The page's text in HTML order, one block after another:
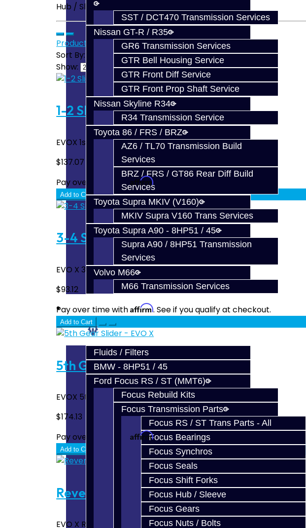
SST / DCT470 Transmission Services
Nissan GT-R / R35
GR6 Transmission Services
GTR Bell Housing Service
GTR Front Diff Service
GTR Front Prop Shaft Service
Nissan Skyline R34
R34 Transmission Service
Toyota 86 / FRS / BRZ
AZ6 / TL70 Transmission Build
Services
BRZ / FRS / GT86 Rear Diff Build
Services
Toyota Supra MKIV (V160)
MKIV Supra V160 Trans Services
Toyota Supra A90 - 8HP51 / 45
Supra A90 / 8HP51 Transmission
Services
Volvo M66
M66 Transmission Services
Prebuilt Cores
Parts
Fluids / Filters
BMW - 8HP51 / 45
Ford Focus RS / ST (MMT6)
Focus Rebuild Kits
Focus Transmission Parts
Focus RS / ST Trans Parts - All
Focus Bearings
Focus Synchros
Focus Seals
Focus Shift Forks
Focus Hub / Sleeve
Focus Gears
Focus Nuts / Bolts
Hub / Sleeve - EVO X
Product Compare (0)
Sort By:
Show:
1-2 Slider - EVO X
EVOX 1st - 2nd gear slider...
$137.07
Pay over time withAffirm. See if you qualify at checkout.
Add to Cart
3-4 Slider - EVO X
EVO X 3rd - 4th Gear Slider..
$93.12
Pay over time withAffirm. See if you qualify at checkout.
Add to Cart
5th Gear Slider - EVO X
EVOX 5th gear slider...
$174.13
Pay over time withAffirm. See if you qualify at checkout.
Add to Cart
Reverse Gear Slider - EVO X
EVO X Reverse Gear Slider..